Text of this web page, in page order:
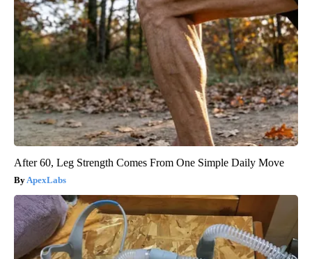
After 60, Leg Strength Comes From One Simple Daily Move
ApexLabs